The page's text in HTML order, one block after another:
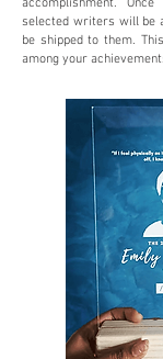
accomplishment.
selected writers will be
be shipped to them.
among your